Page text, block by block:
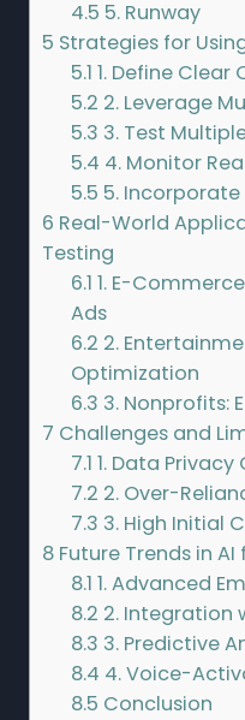
4.5 5. Runway
5 Strategies for
5.1 1. Define Clear
5.2 2. Leverage
5.3 3. Test
5.4 4. Monitor
5.5 5.
6 Real-World
Testing
6.1 1. E-
Ads
6.2 2.
Optimization
6.3 3. Nonprofits:
7 Challenges and
7.1 1. Data Privacy
7.2 2. Over-
7.3 3. High Initial
8 Future Trends in
8.1 1. Advanced
8.2 2. Integration
8.3 3. Predictive
8.4 4. Voice-
8.5 Conclusion